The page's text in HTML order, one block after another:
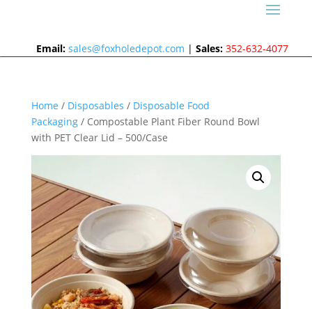
Email: sales@foxholedepot.com |Sales: 352-632-4077
Home / Disposables / Disposable Food
Packaging/ Compostable Plant Fiber Round Bowl
with PET Clear Lid – 500/Case